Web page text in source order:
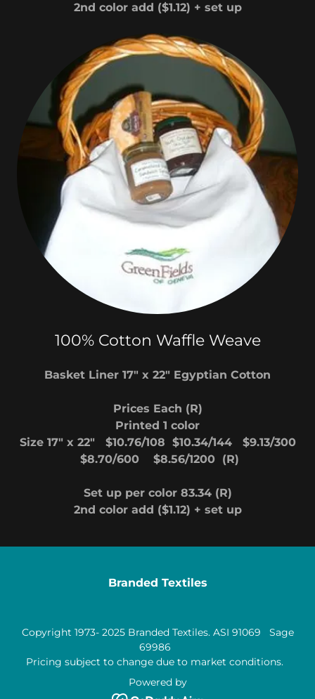
2nd color add ($1.12) + set up
100% Cotton Waffle Weave
Basket Liner 17" x 22" Egyptian Cotton
Prices Each (R)
Printed 1 color
Size 17" x 22" $10.76/108 $10.34/144 $9.13/300
$8.70/600 $8.56/1200 (R)
Set up per color 83.34 (R)
2nd color add ($1.12) + set up
Branded Textiles
Copyright 1973- 2025 Branded Textiles. ASI 91069 Sage
69986
Pricing subject to change due to market conditions.
Powered by